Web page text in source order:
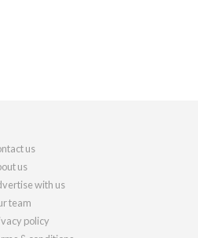
us
us
with us
team
policy